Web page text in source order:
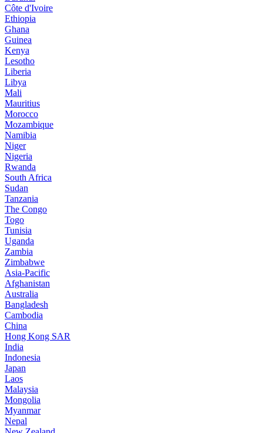
Côte d'Ivoire
Ethiopia
Ghana
Guinea
Kenya
Lesotho
Liberia
Libya
Mali
Mauritius
Morocco
Mozambique
Namibia
Niger
Nigeria
Rwanda
South Africa
Sudan
Tanzania
The Congo
Togo
Tunisia
Uganda
Zambia
Zimbabwe
Asia-Pacific
Afghanistan
Australia
Bangladesh
Cambodia
China
Hong Kong SAR
India
Indonesia
Japan
Laos
Malaysia
Mongolia
Myanmar
Nepal